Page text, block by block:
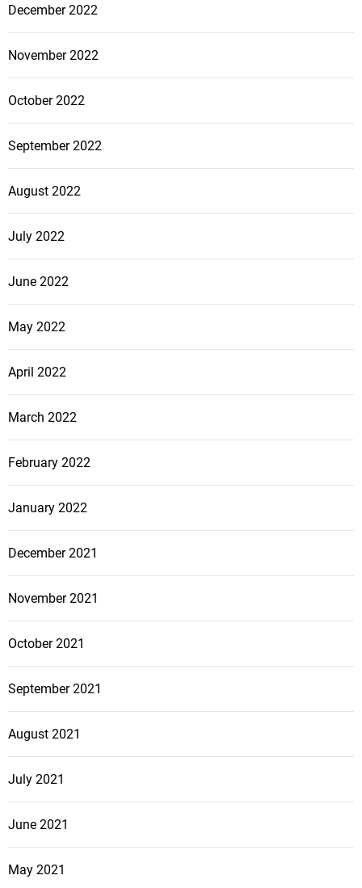
December 2022
November 2022
October 2022
September 2022
August 2022
July 2022
June 2022
May 2022
April 2022
March 2022
February 2022
January 2022
December 2021
November 2021
October 2021
September 2021
August 2021
July 2021
June 2021
May 2021